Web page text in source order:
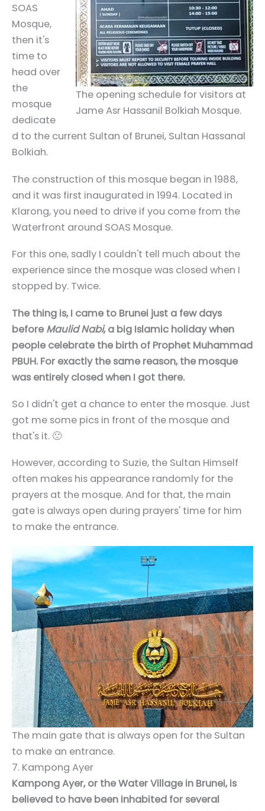
The opening schedule for visitors at
Jame Asr Hassanil Bolkiah Mosque.
SOAS
Mosque,
then it's
time to
head over
the
mosque
dedicate
d to the current Sultan of Brunei, Sultan Hassanal
Bolkiah.
The construction of this mosque began in 1988,
and it was first inaugurated in 1994. Located in
Klarong, you need to drive if you come from the
Waterfront around SOAS Mosque.
For this one, sadly I couldn't tell much about the
experience since the mosque was closed when I
stopped by. Twice.
The thing is, I came to Brunei just a few days
before Maulid Nabi, a big Islamic holiday when
people celebrate the birth of Prophet Muhammad
PBUH. For exactly the same reason, the mosque
was entirely closed when I got there.
So I didn't get a chance to enter the mosque. Just
got me some pics in front of the mosque and
that's it. 🙁
However, according to Suzie, the Sultan Himself
often makes his appearance randomly for the
prayers at the mosque. And for that, the main
gate is always open during prayers' time for him
to make the entrance.
The main gate that is always open for the Sultan
to make an entrance.
7. Kampong Ayer
Kampong Ayer, or the Water Village in Brunei, is
believed to have been inhabited for several